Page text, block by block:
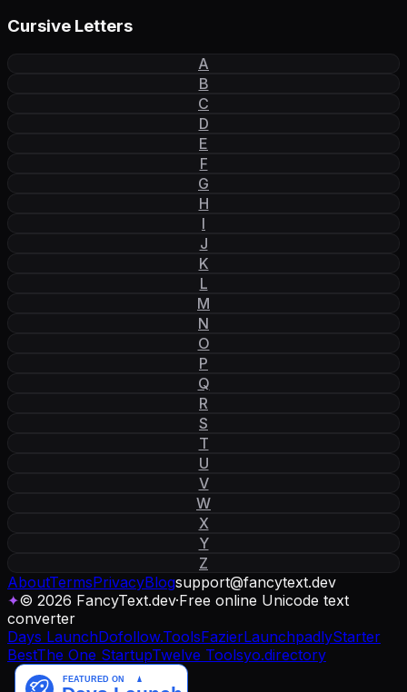
Cursive Letters
A
B
C
D
E
F
G
H
I
J
K
L
M
N
O
P
Q
R
S
T
U
V
W
X
Y
Z
AboutTermsPrivacyBlogsupport@fancytext.dev
✦© 2026 FancyText.dev·Free online Unicode text
converter
Days LaunchDofollow.ToolsFazierLaunchpadlyStarter
BestThe One StartupTwelve Toolsyo.directory